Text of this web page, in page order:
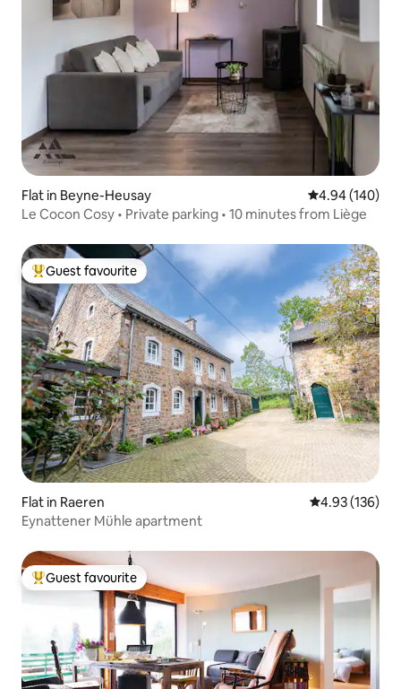
Flat in Beyne-Heusay 4.94 out of 5
4.94 (140)
Le Cocon Cosy • Private parking • 10 minutes from Liège
Top guest favourite
Guest favourite
Flat in Raeren 4.93 out of 5
4.93 (136)
Eynattener Mühle apartment
Top guest favourite
Guest favourite